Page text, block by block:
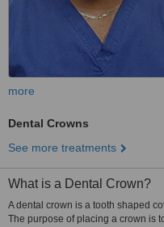
more
Dental Crowns
See more treatments
What is a Dental Crown?
A dental crown is a tooth shaped
The purpose of placing a crown is